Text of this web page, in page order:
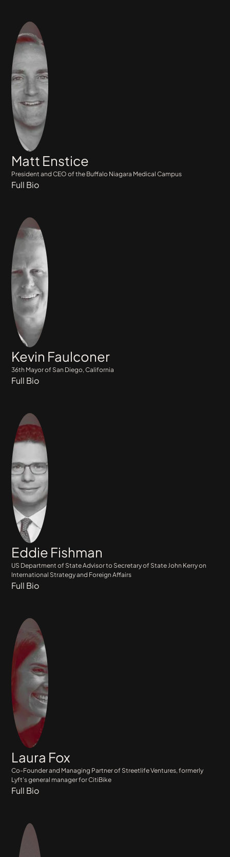
Matt Enstice
President and CEO of the Buffalo Niagara Medical Campus
Full Bio
Kevin Faulconer
36th Mayor of San Diego, California
Full Bio
Eddie Fishman
US Department of State Advisor to Secretary of State John Kerry on
International Strategy and Foreign Affairs
Full Bio
Laura Fox
Co-Founder and Managing Partner of Streetlife Ventures, formerly
Lyft’s general manager for CitiBike
Full Bio